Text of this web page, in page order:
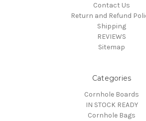
Contact Us
Return and Refund
Shipping
REVIEWS
Sitemap
Categories
Cornhole Boards
IN STOCK READY
Cornhole Bags